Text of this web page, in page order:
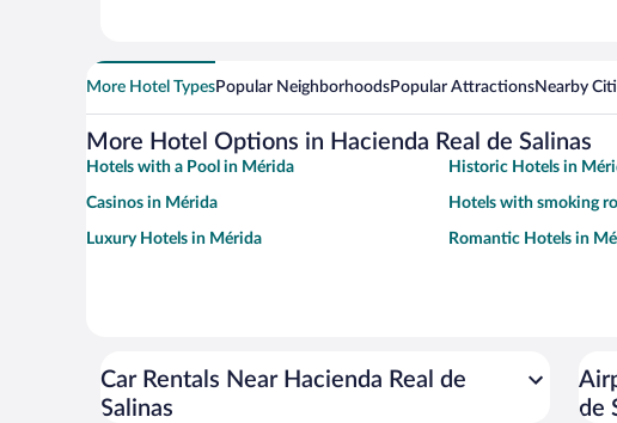
More Hotel TypesPopular NeighborhoodsPopular AttractionsNearby
More Hotel Options in Hacienda Real de Salinas
Hotels with a Pool in Mérida Historic Hotels in
Casinos in Mérida Hotels with smoking
Luxury Hotels in Mérida Romantic Hotels in
Car Rentals Near Hacienda Real de
Salinas
de